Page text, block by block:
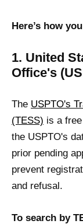
Here’s how
1. United
Office's
The USPTO's
(TESS) is a
the USPTO's
prior pending
prevent
and refusal.
To search by